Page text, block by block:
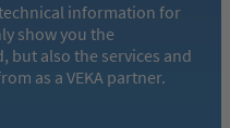
information for
show you the
but also the services and
as a VEKA partner.